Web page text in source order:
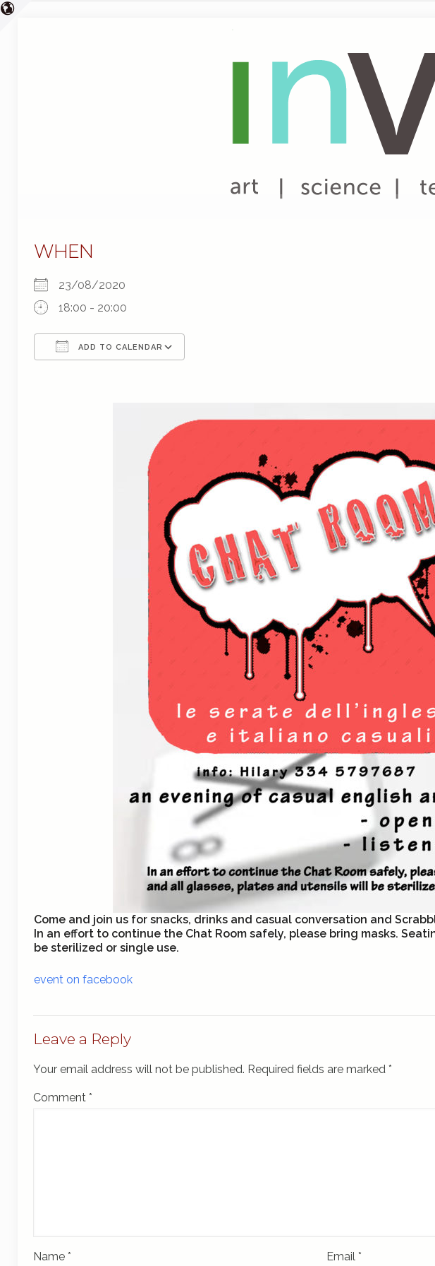
WHEN
23/08/2020
18:00 - 20:00
ADD TO CALENDAR
Come and join us for snacks, drinks and casual conversation and
In an effort to continue the Chat Room safely, please bring masks.
be sterilized or single use.
event on facebook
Leave a Reply
Your email address will not be published. Required fields are marked *
Comment *
Name * Email*